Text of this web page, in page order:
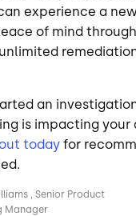
experience a
of mind
an
is impacting your
today for
Senior Product
Manager